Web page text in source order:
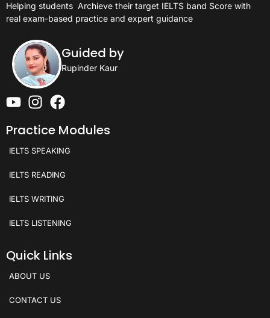
Helping students Archieve their target IELTS band Score with
real exam-based practice and expert guidance
Guided by
Rupinder Kaur
Practice Modules
IELTS SPEAKING
IELTS READING
IELTS WRITING
IELTS LISTENING
Quick Links
ABOUT US
CONTACT US